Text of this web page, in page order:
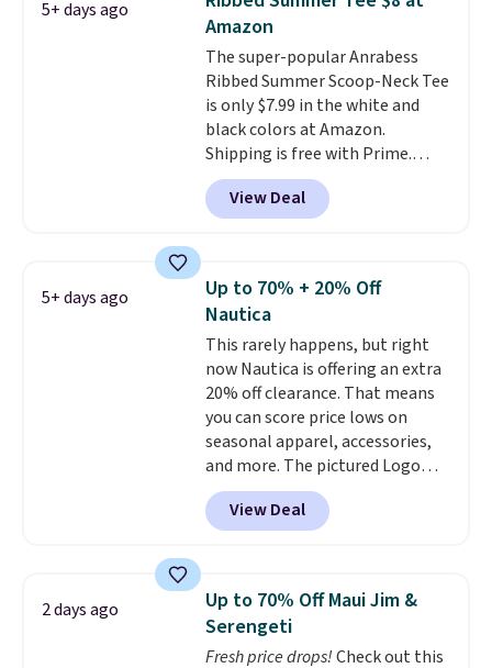
when you spend $35.
5+ days ago
Amazon
The super-popular Anrabess
Ribbed Summer Scoop-Neck Tee
is only $7.99 in the white and
black colors at Amazon.
Shipping is free with Prime.
These tees are $15 at regular
price, and customers rave about
the material. It's soft, stretchy,
and dressy enough for going out
or using as an everyday tee. This
is a lightning deal, so act fast!
View Deal
5+ days ago
Up to 70% + 20% Off
Nautica
This rarely happens, but right
now Nautica is offering an extra
20% off clearance. That means
you can score price lows on
seasonal apparel, accessories,
and more. The pictured Logo
Graphic T-Shirt, for example,
originally sold for $29.95, but is
currently available for $9.95. It
checkout. That's the best price
anywhere. Shipping adds $8 or is
free on orders over $60.
know that's on the steeper
View Deal
2 days ago
Up to 70% Off Maui Jim &
Serengeti
Fresh price drops!Check out this